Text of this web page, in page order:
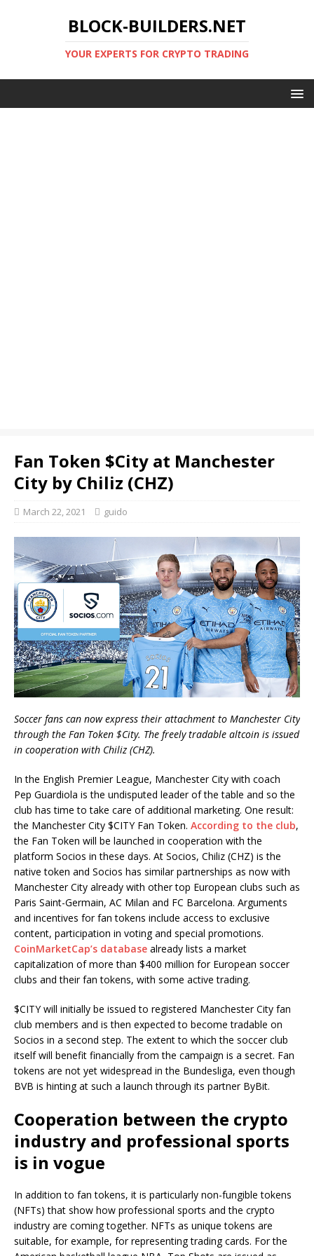
BLOCK-BUILDERS.NET
YOUR EXPERTS FOR CRYPTO TRADING
Fan Token $City at Manchester
City by Chiliz (CHZ)
March 22, 2021 guido
Soccer fans can now express their attachment to Manchester City
through the Fan Token $City. The freely tradable altcoin is issued
in cooperation with Chiliz (CHZ).
In the English Premier League, Manchester City with coach
Pep Guardiola is the undisputed leader of the table and so the
club has time to take care of additional marketing. One result:
the Manchester City $CITY Fan Token. According to the club,
the Fan Token will be launched in cooperation with the
platform Socios in these days. At Socios, Chiliz (CHZ) is the
native token and Socios has similar partnerships as now with
Manchester City already with other top European clubs such as
Paris Saint-Germain, AC Milan and FC Barcelona. Arguments
and incentives for fan tokens include access to exclusive
content, participation in voting and special promotions.
CoinMarketCap’s database already lists a market
capitalization of more than $400 million for European soccer
clubs and their fan tokens, with some active trading.
$CITY will initially be issued to registered Manchester City fan
club members and is then expected to become tradable on
Socios in a second step. The extent to which the soccer club
itself will benefit financially from the campaign is a secret. Fan
tokens are not yet widespread in the Bundesliga, even though
BVB is hinting at such a launch through its partner ByBit.
Cooperation between the crypto
industry and professional sports
is in vogue
In addition to fan tokens, it is particularly non-fungible tokens
(NFTs) that show how professional sports and the crypto
industry are coming together. NFTs as unique tokens are
suitable, for example, for representing trading cards. For the